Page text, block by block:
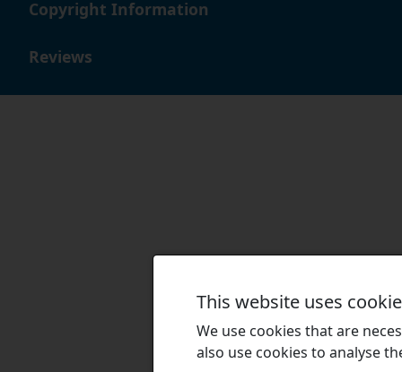
Copyright Information
Reviews
This website uses
We use cookies that are
also use cookies to analyse